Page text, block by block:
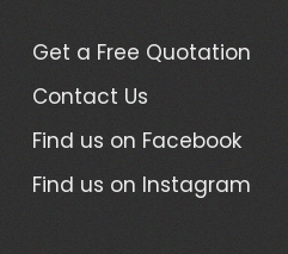
Get a Free Quotation
Contact Us
Find us on Facebook
Find us on Instagram